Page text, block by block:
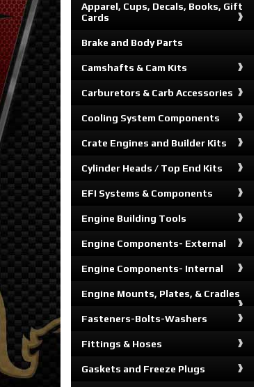
Apparel, Cups, Decals, Books, Gift
Cards
Brake and Body Parts
Camshafts & Cam Kits
Carburetors & Carb Accessories
Cooling System Components
Crate Engines and Builder Kits
Cylinder Heads / Top End Kits
EFI Systems & Components
Engine Building Tools
Engine Components- External
Engine Components- Internal
Engine Mounts, Plates, & Cradles
Fasteners-Bolts-Washers
Fittings & Hoses
Gaskets and Freeze Plugs